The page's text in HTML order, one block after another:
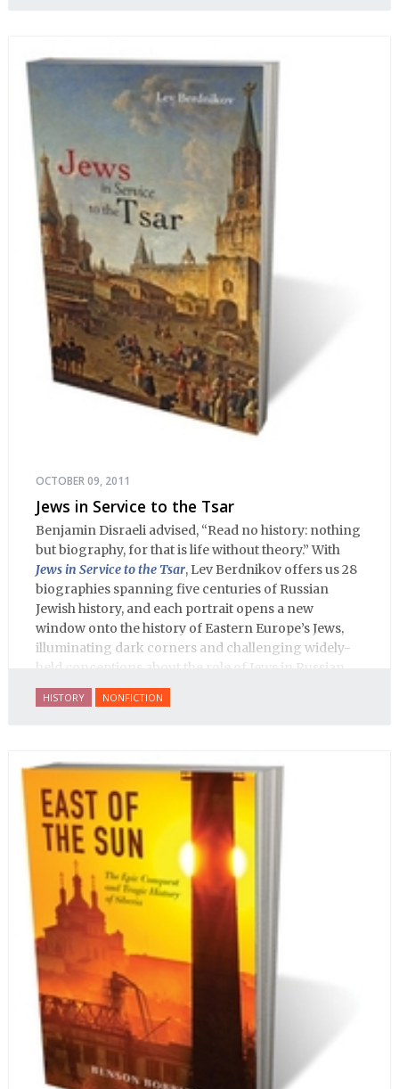
OCTOBER 09, 2011
Jews in Service to the Tsar
Benjamin Disraeli advised, “Read no history: nothing
but biography, for that is life without theory.” With
Jews in Service to the Tsar, Lev Berdnikov offers us 28
biographies spanning five centuries of Russian
Jewish history, and each portrait opens a new
window onto the history of Eastern Europe’s Jews,
illuminating dark corners and challenging widely-
held conceptions about the role of Jews in Russian
history.
HISTORY NONFICTION